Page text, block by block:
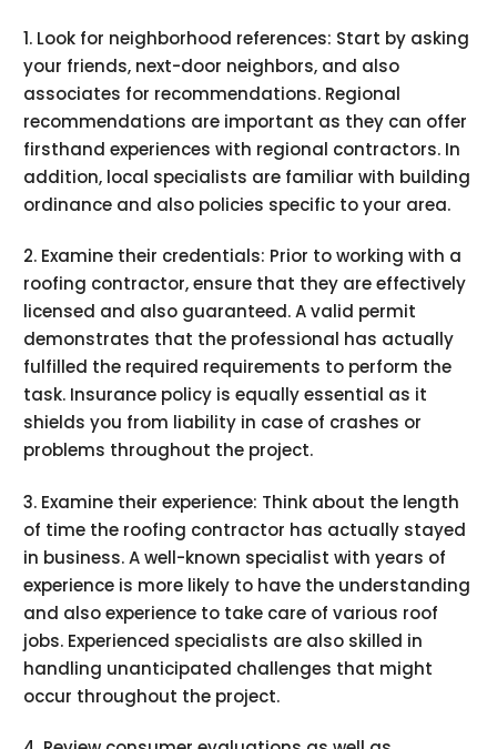
1. Look for neighborhood references: Start by asking
your friends, next-door neighbors, and also
associates for recommendations. Regional
recommendations are important as they can offer
firsthand experiences with regional contractors. In
addition, local specialists are familiar with building
ordinance and also policies specific to your area.
2. Examine their credentials: Prior to working with a
roofing contractor, ensure that they are effectively
licensed and also guaranteed. A valid permit
demonstrates that the professional has actually
fulfilled the required requirements to perform the
task. Insurance policy is equally essential as it
shields you from liability in case of crashes or
problems throughout the project.
3. Examine their experience: Think about the length
of time the roofing contractor has actually stayed
in business. A well-known specialist with years of
experience is more likely to have the understanding
and also experience to take care of various roof
jobs. Experienced specialists are also skilled in
handling unanticipated challenges that might
occur throughout the project.